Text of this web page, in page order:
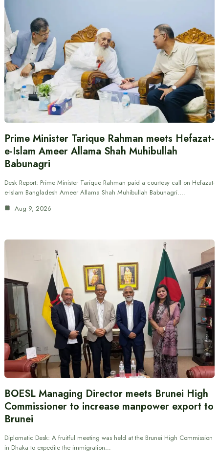
Prime Minister Tarique Rahman meets Hefazat-
e-Islam Ameer Allama Shah Muhibullah
Babunagri
Desk Report: Prime Minister Tarique Rahman paid a courtesy call on Hefazat-
e-Islam Bangladesh Ameer Allama Shah Muhibullah Babunagri.…
Aug 9, 2026
BOESL Managing Director meets Brunei High
Commissioner to increase manpower export to
Brunei
Diplomatic Desk: A fruitful meeting was held at the Brunei High Commission
in Dhaka to expedite the immigration…